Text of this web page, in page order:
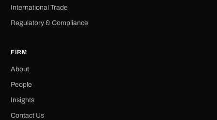
International Trade
Regulatory & Compliance
FIRM
About
People
Insights
Contact Us